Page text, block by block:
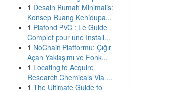
1 Desain Rumah Minimalis:
Konsep Ruang Kehidupa...
1 Plafond PVC : Le Guide
Complet pour une Install...
1 NoChain Platformu: Çığır
Açan Yaklaşımı ve Fonk...
1 Locating to Acquire
Research Chemicals Via ...
1 The Ultimate Guide to